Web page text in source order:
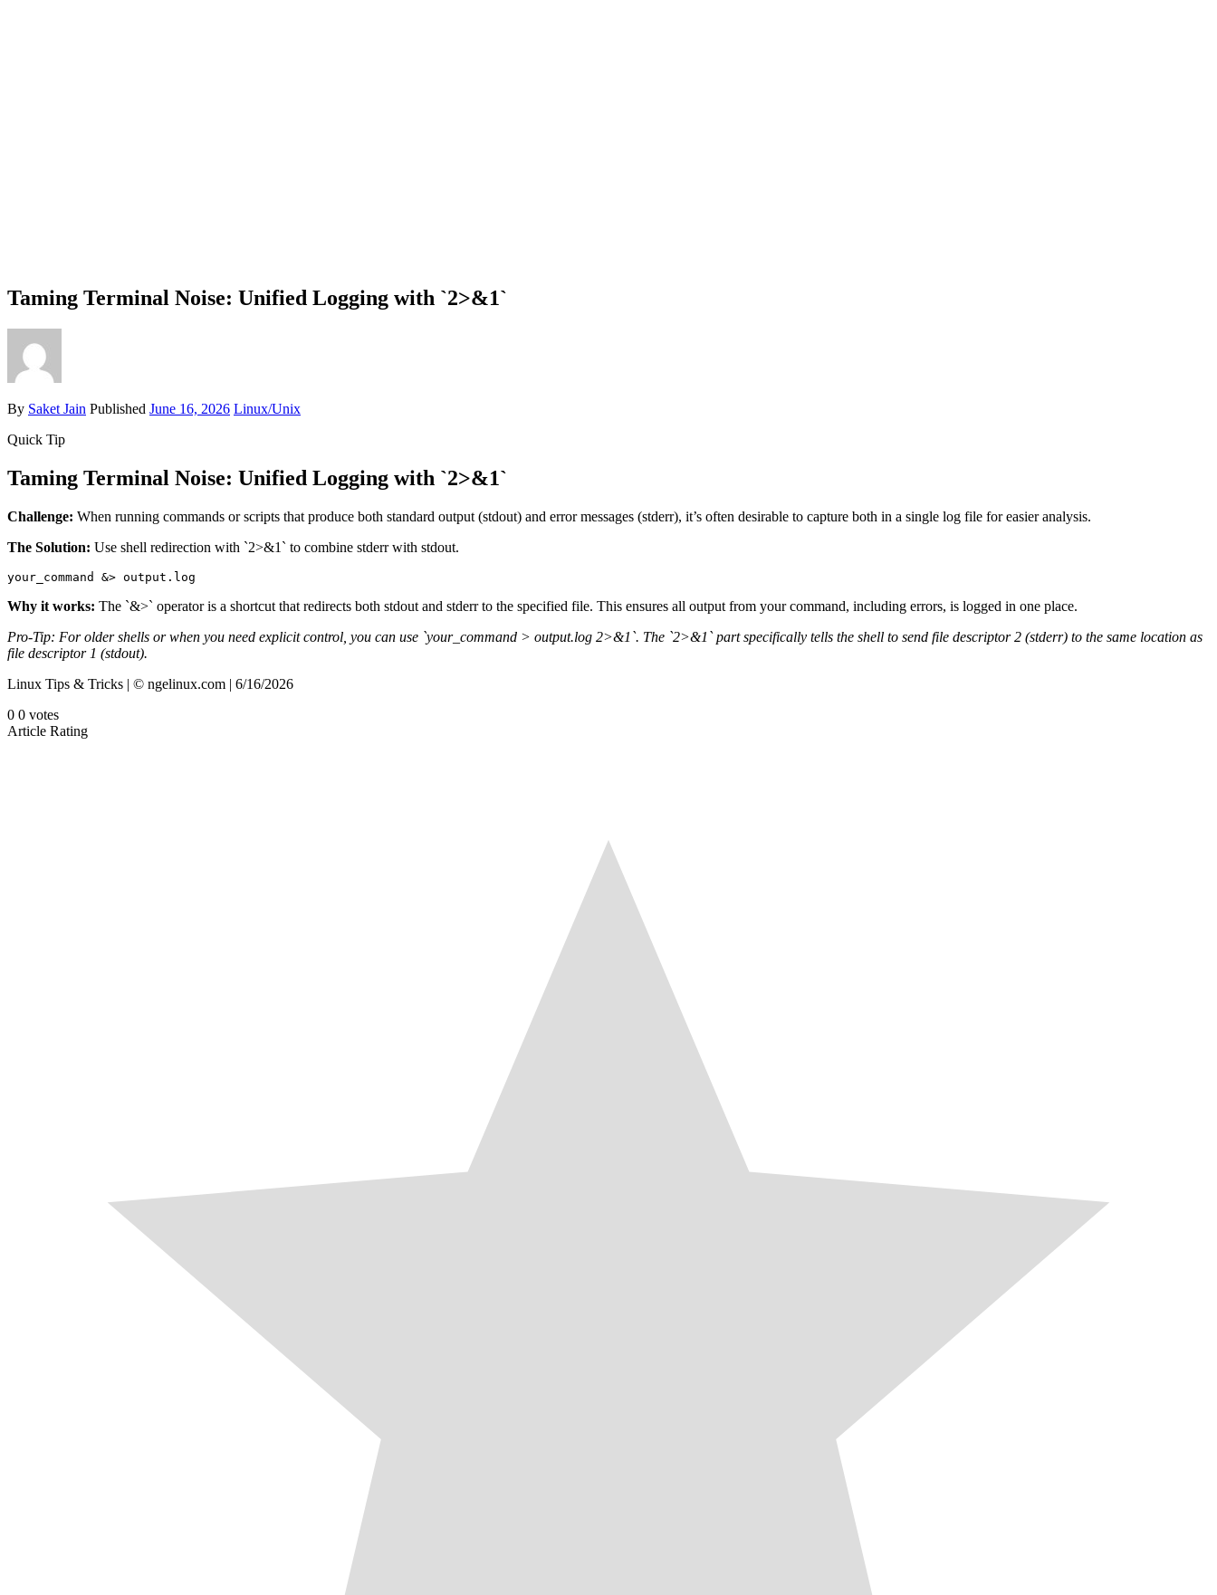
Taming Terminal Noise: Unified Logging with `2>&1`
By Saket Jain Published June 16, 2026 Linux/Unix
Quick Tip
Taming Terminal Noise: Unified Logging with `2>&1`
Challenge: When running commands or scripts that produce both standard output (stdout) and error messages (stderr), it’s often desirable to capture both in a single log file for easier analysis.
The Solution: Use shell redirection with `2>&1` to combine stderr with stdout.
your_command &> output.log
Why it works: The `&>` operator is a shortcut that redirects both stdout and stderr to the specified file. This ensures all output from your command, including errors, is logged in one place.
Pro-Tip: For older shells or when you need explicit control, you can use `your_command > output.log 2>&1`. The `2>&1` part specifically tells the shell to send file descriptor 2 (stderr) to the same location as
file descriptor 1 (stdout).
Linux Tips & Tricks | © ngelinux.com | 6/16/2026
0 0 votes
Article Rating